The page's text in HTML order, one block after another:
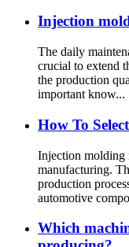
Injection
The daily
crucial to extend
the production
important know...
How To
Injection molding
manufacturing.
production
automotive
Which